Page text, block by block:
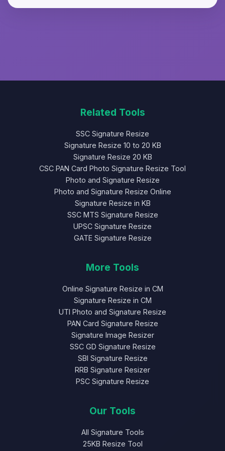
Related Tools
SSC Signature Resize
Signature Resize 10 to 20 KB
Signature Resize 20 KB
CSC PAN Card Photo Signature Resize Tool
Photo and Signature Resize
Photo and Signature Resize Online
Signature Resize in KB
SSC MTS Signature Resize
UPSC Signature Resize
GATE Signature Resize
More Tools
Online Signature Resize in CM
Signature Resize in CM
UTI Photo and Signature Resize
PAN Card Signature Resize
Signature Image Resizer
SSC GD Signature Resize
SBI Signature Resize
RRB Signature Resizer
PSC Signature Resize
Our Tools
All Signature Tools
25KB Resize Tool